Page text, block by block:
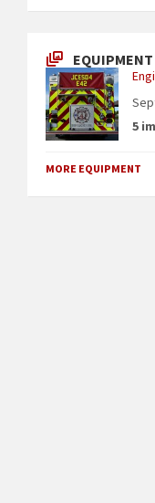
EQUIPMENT
5
MORE EQUIPMENT